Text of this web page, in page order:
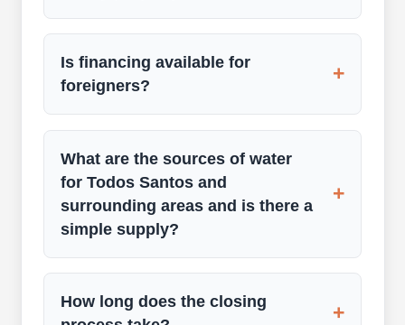
Is financing available for
foreigners?
+
What are the sources of water
for Todos Santos and
surrounding areas and is there a
simple supply?
+
How long does the closing
+